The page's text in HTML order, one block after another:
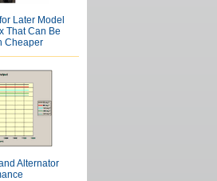
Later Model
That Can Be
Cheaper
Alternator